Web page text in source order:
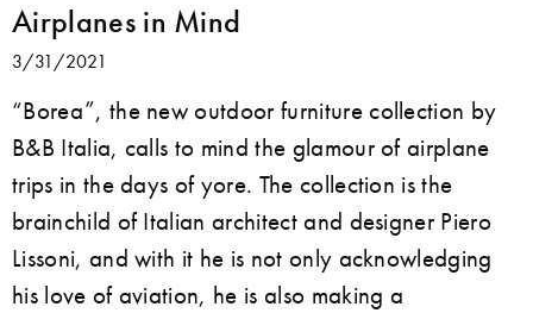
Airplanes in Mind
3/31/2021
“Borea”, the new outdoor furniture collection by
B&B Italia, calls to mind the glamour of airplane
trips in the days of yore. The collection is the
brainchild of Italian architect and designer Piero
Lissoni, and with it he is not only acknowledging
his love of aviation, he is also making a